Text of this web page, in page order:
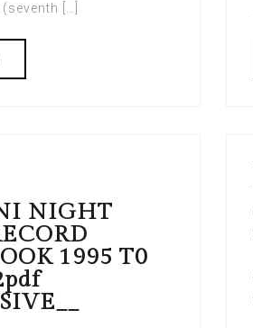
[…]
NIGHT
1995 T0